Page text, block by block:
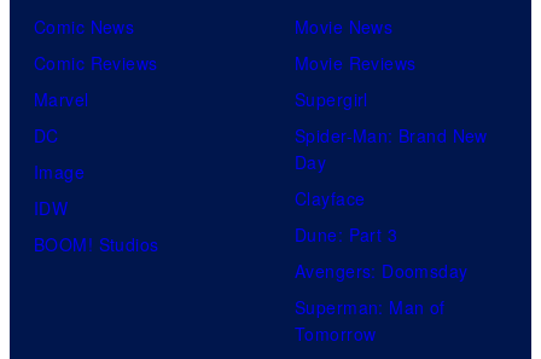
Comic News
Comic Reviews
Marvel
DC
Image
IDW
BOOM! Studios
Movie News
Movie Reviews
Supergirl
Spider-Man: Brand New
Day
Clayface
Dune: Part 3
Avengers: Doomsday
Superman: Man of
Tomorrow